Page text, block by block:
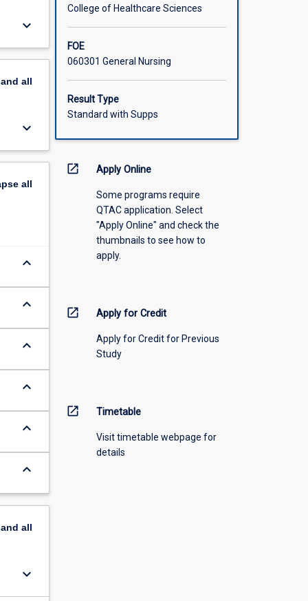
keyboard_arrow_down
all
keyboard_arrow_down
all
keyboard_arrow_down
keyboard_arrow_down
keyboard_arrow_down
keyboard_arrow_down
keyboard_arrow_down
keyboard_arrow_down
all
keyboard_arrow_down
College of Healthcare Sciences
FOE
060301 General Nursing
Result Type
Standard with Supps
open_in_new Apply Online
Some programs require
QTAC application. Select
"Apply Online" and check the
thumbnails to see how to
apply.
open_in_new Apply for Credit
Apply for Credit for Previous
Study
open_in_new Timetable
Visit timetable webpage for
details